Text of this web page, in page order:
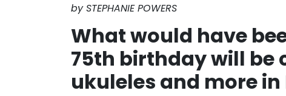
by STEPHANIE POWERS
What would have
75th birthday will be
ukuleles and more